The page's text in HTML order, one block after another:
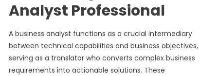
Analyst Professional
A business analyst functions as a crucial intermediary
between technical capabilities and business objectives,
serving as a translator who converts complex business
requirements into actionable solutions. These